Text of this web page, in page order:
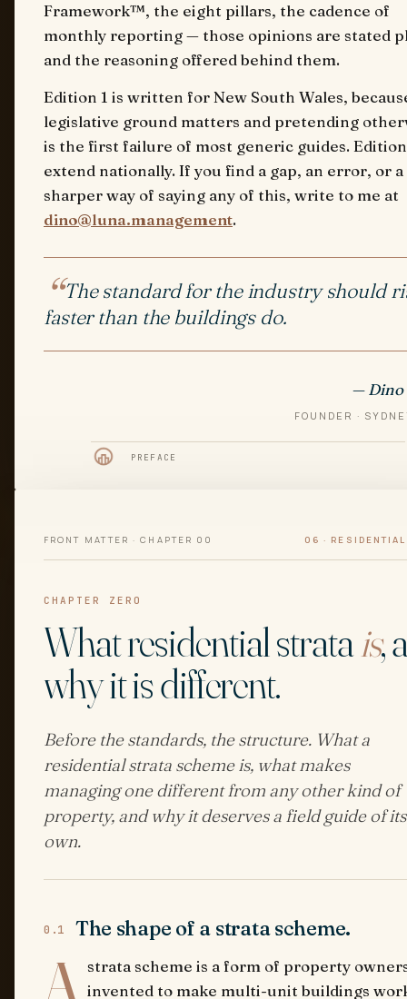
Framework™, the eight pillars, the cadence of
monthly reporting — those opinions are stated
and the reasoning offered behind them.
Edition 1 is written for New South Wales,
legislative ground matters and pretending
is the first failure of most generic guides.
extend nationally. If you find a gap, an error, or a
sharper way of saying any of this, write to me at
dino@luna.management.
The standard for the industry should
faster than the buildings do.
—
FOUNDER ·
PREFACE
FRONT MATTER · CHAPTER 00 06 ·
CHAPTER ZERO
What residential stratais,
why it is different.
Before the standards, the structure. What a
residential strata scheme is, what makes
managing one different from any other kind of
property, and why it deserves a field guide of its
own.
0.1 The shape of a strata scheme.
A strata scheme is a form of property
invented to make multi-unit buildings